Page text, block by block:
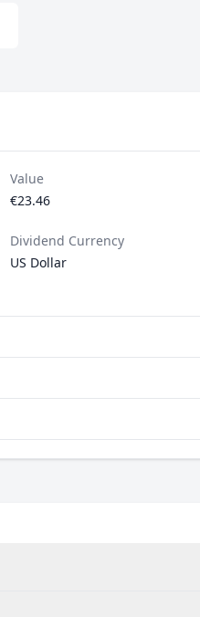
Value
€23.46
Dividend Currency
US Dollar